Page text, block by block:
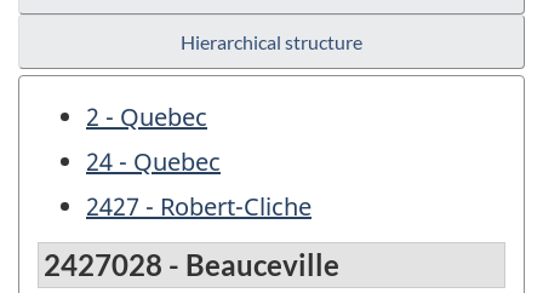
Hierarchical structure
2 - Quebec
24 - Quebec
2427 - Robert-Cliche
2427028 - Beauceville